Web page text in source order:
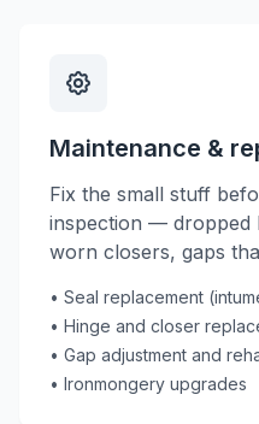
Maintenance &
Fix the small stuff
inspection — dropped
worn closers, gaps
• Seal replacement
• Hinge and closer
• Gap adjustment and
• Ironmongery upgrades